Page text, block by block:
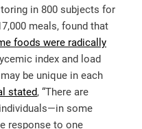
in 800 subjects for
meals, found that
foods were radically
index and load
be unique in each
stated, “There are
some
response to one